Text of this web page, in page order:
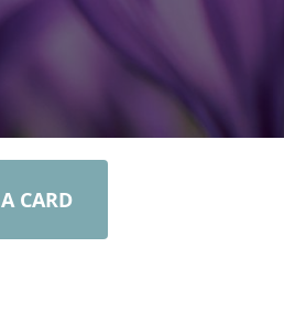
CARD